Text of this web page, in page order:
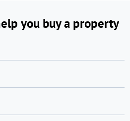
you buy a property